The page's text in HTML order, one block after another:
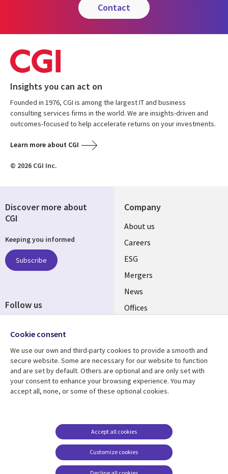
contact
Insights you can act on
Founded in 1976, CGI is among the largest IT and business
consulting services firms in the world. We are insights-driven and
outcomes-focused to help accelerate returns on your investments.
Learn more about CGI
© 2026 CGI Inc.
Company
Useful
links
UK
About us
Careers
ESG
Mergers
News
Offices
Resource centre
Library
Articles
Support
Legal
Accessibility
Modern slavery
statement
Contact us
Discover more about
CGI
Keeping you informed
Subscribe
Follow us
Media
UK
Cookie consent
We use our own and third-party cookies to provide a smooth and
secure website. Some are necessary for our website to function
and are set by default. Others are optional and are only set with
your consent to enhance your browsing experience. You may
accept all, none, or some of these optional cookies.
Customize cookies
Accept all cookies